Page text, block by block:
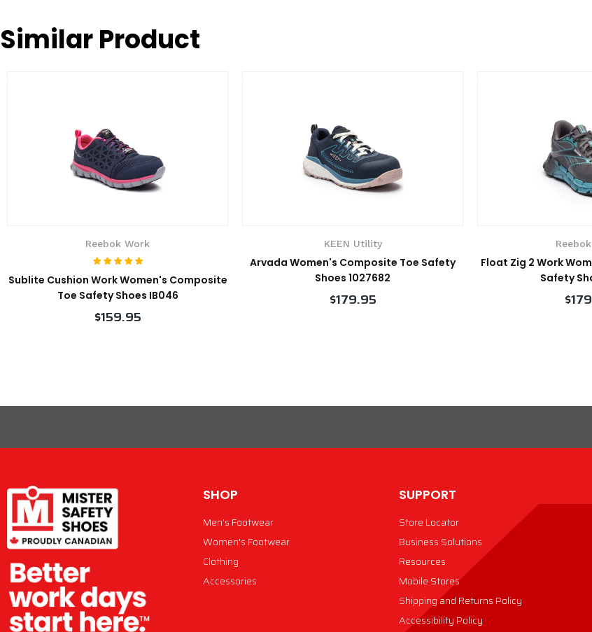
Similar Product
Reebok Work
Sublite Cushion Work Women's Composite
Toe Safety Shoes IB046
$159.95
KEEN Utility
Arvada Women's Composite Toe Safety
Shoes 1027682
$179.95
Float Zig 2 Work
Safety
SHOP
Men's Footwear
Women's Footwear
Clothing
Accessories
SUPPORT
Store Locator
Business Solutions
Resources
Mobile Stores
Shipping and Returns Policy
Accessibility Policy